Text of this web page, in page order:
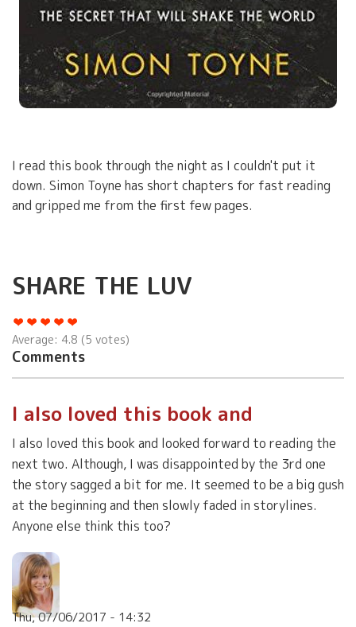
I read this book through the night as I couldn't put it
down. Simon Toyne has short chapters for fast reading
and gripped me from the first few pages.
SHARE THE LUV
Average: 4.8 (5 votes)
Comments
I also loved this book and
I also loved this book and looked forward to reading the
next two. Although, I was disappointed by the 3rd one
the story sagged a bit for me. It seemed to be a big gush
at the beginning and then slowly faded in storylines.
Anyone else think this too?
Thu, 07/06/2017 - 14:32